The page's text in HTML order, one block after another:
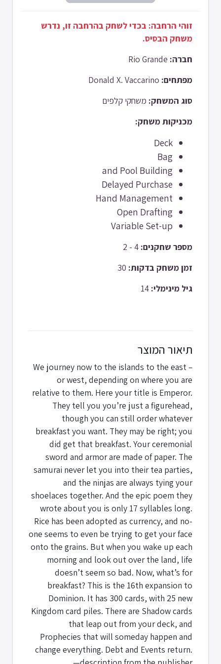
זוהי הרחבה: בכדי לשחק בהרחבה זו, נדרש
משחק הבסיס.
חברה:
מפתחים:
סוג המשחק: משחקי קלפים
מכניקות משחק:
Deck
Bag
and Pool Building
Delayed Purchase
Hand Management
Open Drafting
Variable Set-up
מספר שחקנים:
זמן משחק בדקות:
גיל מינימלי:
תיאור המוצר
We journey now to the islands to the east –
or west, depending on where you are
relative to them. Here your title is Emperor.
They tell you you’re just a figurehead,
though you can still order whatever
breakfast you want. They may be right; you
did get that breakfast. Your ceremonial
sword and armor are made of paper. The
samurai never let you into their tea parties,
and the ninjas are always tying your
shoelaces together. And the epic poem they
wrote about you is only 17 syllables long.
Rice has been adopted as currency, and no-
one seems to even be trying to get your face
onto the grains. But when you wake up each
morning and look out over the land, life
doesn’t seem so bad. Now, what’s for
breakfast? This is the 16th expansion to
Dominion. It has 300 cards, with 25 new
Kingdom card piles. There are Shadow cards
that leap out from your deck, and
Prophecies that will someday happen and
change everything. Debt and Events return.